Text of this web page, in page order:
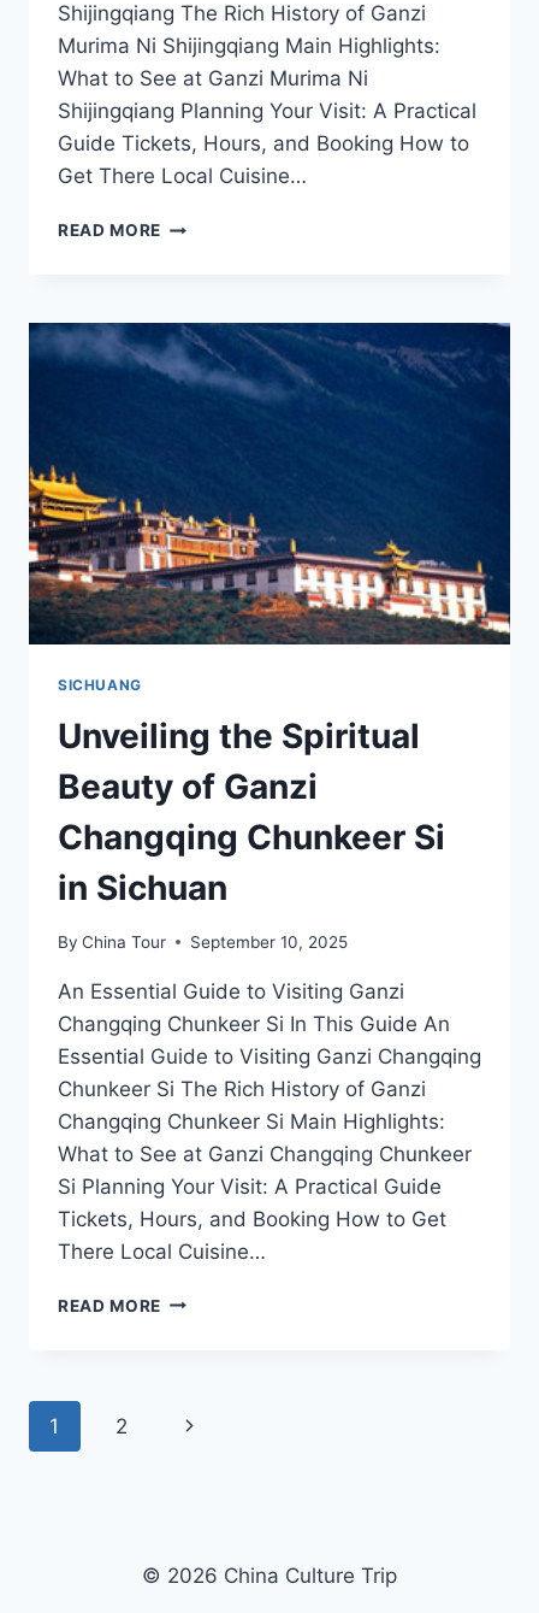
Shijingqiang The Rich History of Ganzi
Murima Ni Shijingqiang Main Highlights:
What to See at Ganzi Murima Ni
Shijingqiang Planning Your Visit: A Practical
Guide Tickets, Hours, and Booking How to
Get There Local Cuisine…
READ MORE UNVEILING
SHIJINGQIANG:
A
CULTURAL
GARZE
PREFECTURE
SICHUANG
Unveiling the Spiritual
Beauty of Ganzi
Changqing Chunkeer Si
in Sichuan
By China Tour September 10, 2025
An Essential Guide to Visiting Ganzi
Changqing Chunkeer Si In This Guide An
Essential Guide to Visiting Ganzi Changqing
Chunkeer Si The Rich History of Ganzi
Changqing Chunkeer Si Main Highlights:
What to See at Ganzi Changqing Chunkeer
Si Planning Your Visit: A Practical Guide
Tickets, Hours, and Booking How to Get
There Local Cuisine…
READ MORE UNVEILING
GANZI
Page
1 2
Next
© 2026 China Culture Trip